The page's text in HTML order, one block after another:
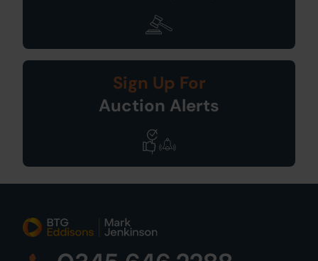
Sign Up For
Auction Alerts